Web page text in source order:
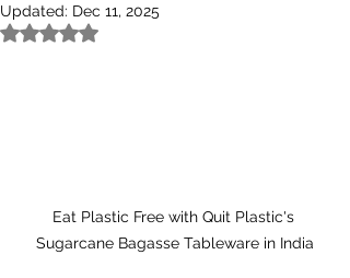
Updated: Dec 11, 2025
Rated NaN out of 5 stars.
Eat Plastic Free with Quit Plastic's
Sugarcane Bagasse Tableware in India